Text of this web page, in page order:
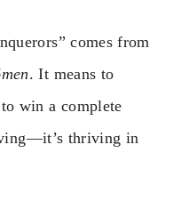
comes from
. It means to
win a complete
thriving in